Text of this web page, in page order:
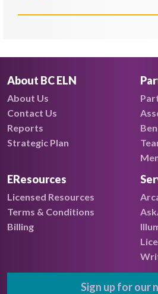
About BC ELN
About Us
Contact Us
Reports
Strategic Plan
EResources
Licensed Resources
Terms & Conditions
Billing
Sign up for our